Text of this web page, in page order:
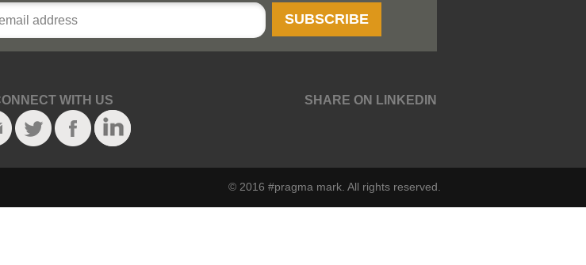
WITH US SHARE ON LINKEDIN
© 2016 #pragma mark. All rights reserved.